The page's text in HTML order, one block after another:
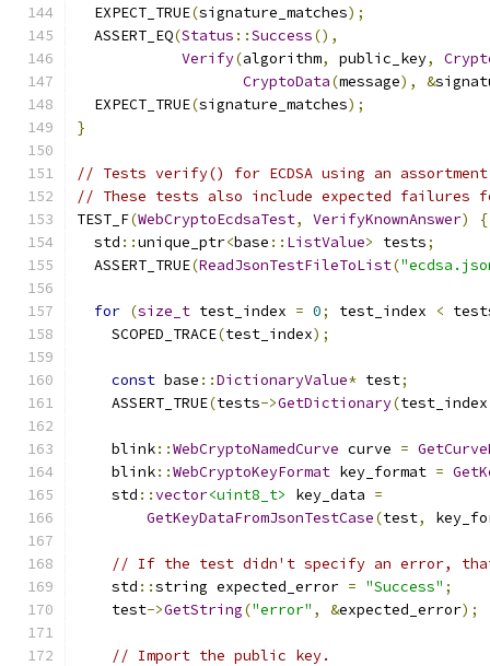
  EXPECT_TRUE
(signature_matches);
  ASSERT_EQ
(Status ::Success(),
Verify(algorithm, public_key,
CryptoData(message), &
  EXPECT_TRUE
(signature_matches);
}
// Tests verify() for ECDSA using an
// These tests also include expected failures
TEST_F(WebCryptoEcdsaTest, VerifyKnownAnswer)
{
  std
::unique_ptr<base :: ListValue> tests;
  ASSERT_TRUE
(ReadJsonTestFileToList(
for (size_t test_index = 0; test_index <
    SCOPED_TRACE
(test_index);
const base ::DictionaryValue* test;
    ASSERT_TRUE
(tests->GetDictionary(test_index
    blink
::WebCryptoNamedCurve curve =
    blink
::WebCryptoKeyFormat key_format =
    std
::vector<uint8_t> key_data =
GetKeyDataFromJsonTestCase(test,
// If the test didn't specify an error, that
    std
::string expected_error = "Success" ;
    test
->GetString("error" , &expected_error);
// Import the public key.